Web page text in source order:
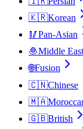
🇰🇷Korean
🥢Pan-Asian
🧆Middle
🌐Fusion
🇨🇳Chinese
🇲🇦
🇬🇧British